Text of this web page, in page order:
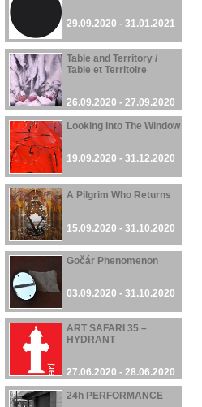
29.09.2020 - 31.01.2021
Table and Territory /
Table et Territoire
26.09.2020 - 27.09.2020
Looking Into The Window
19.09.2020 - 31.12.2020
A Pilgrim Who Returns
15.09.2020 - 31.10.2020
Gočár Phenomenon
03.09.2020 - 31.10.2020
ART SAFARI 35 –
HYDRANT
27.06.2020 - 28.06.2020
24h PERFORMANCE